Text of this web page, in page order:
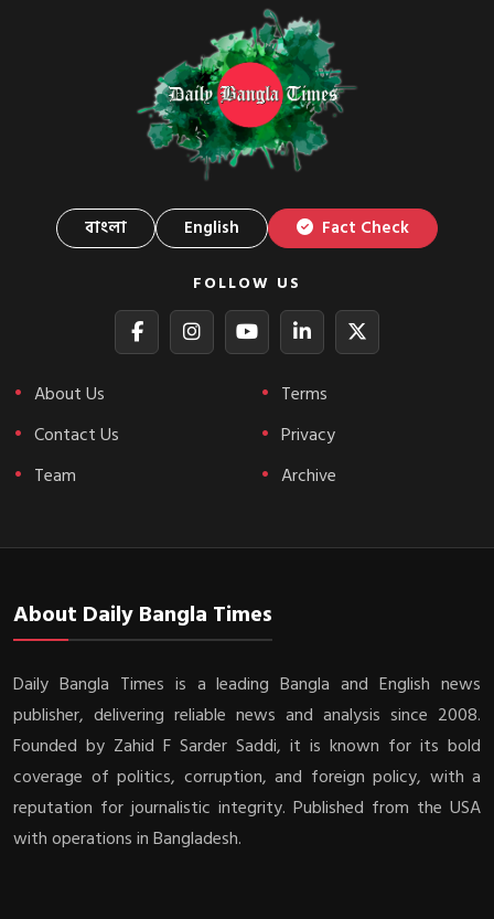
বাংলা English Fact Check
FOLLOW US
About Us
Contact Us
Team
Terms
Privacy
Archive
About Daily Bangla Times
Daily Bangla Times is a leading Bangla and English news
publisher, delivering reliable news and analysis since 2008.
Founded by Zahid F Sarder Saddi, it is known for its bold
coverage of politics, corruption, and foreign policy, with a
reputation for journalistic integrity. Published from the USA
with operations in Bangladesh.